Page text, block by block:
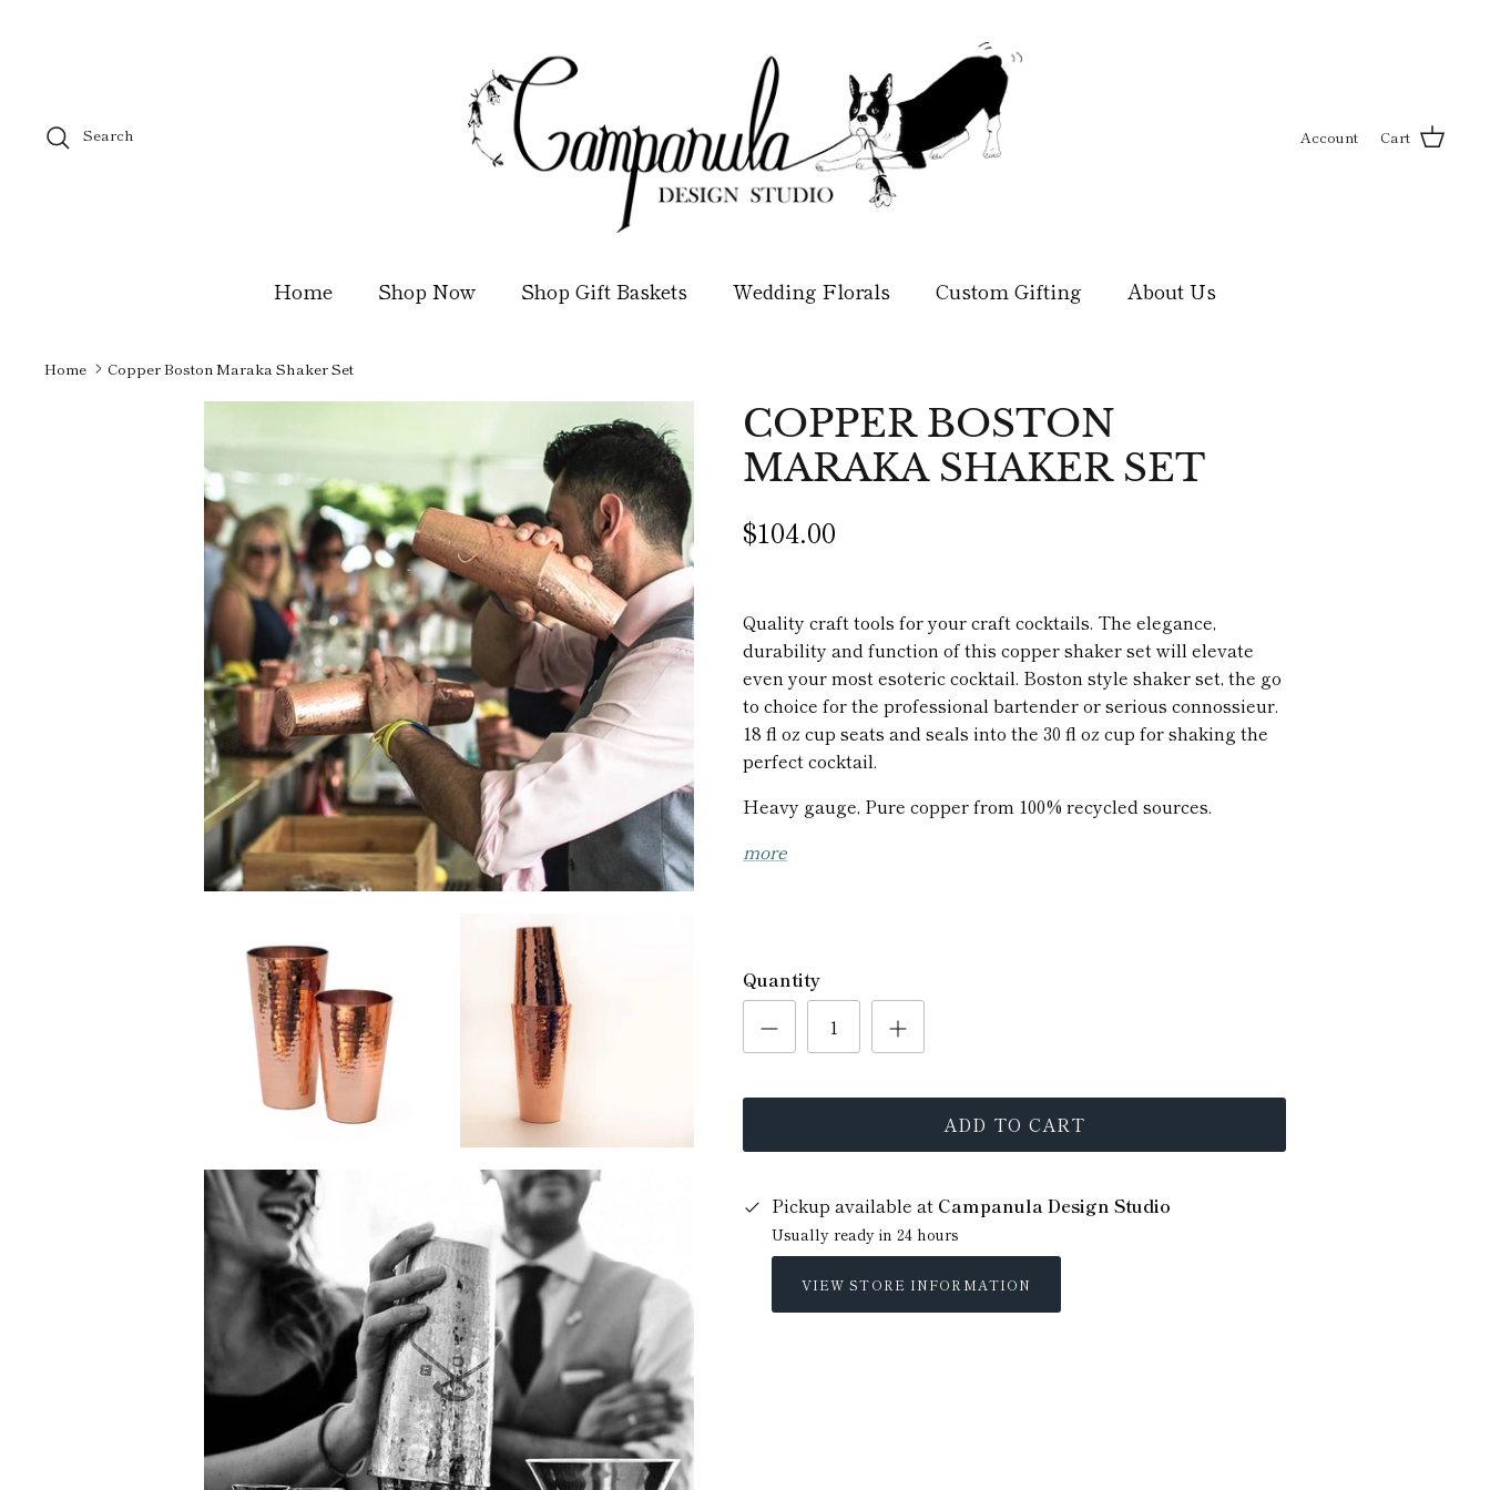
Search Account Cart
Home Shop Now Shop Gift Baskets Wedding Florals Custom Gifting About Us
Home Copper Boston Maraka Shaker Set
COPPER BOSTON
MARAKA SHAKER SET
$104.00
Quality craft tools for your craft cocktails. The elegance,
durability and function of this copper shaker set will elevate
even your most esoteric cocktail. Boston style shaker set, the go
to choice for the professional bartender or serious connossieur.
18 fl oz cup seats and seals into the 30 fl oz cup for shaking the
perfect cocktail.
Heavy gauge, Pure copper from 100% recycled sources.
more
Quantity
ADD TO CART
Pickup available at Campanula Design Studio
Usually ready in 24 hours
VIEW STORE INFORMATION